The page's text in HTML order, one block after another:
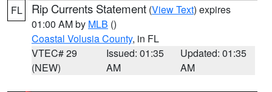
FL Rip Currents Statement (View Text) expires
01:00 AM by MLB ()
Coastal Volusia County, in FL
VTEC# 29
(NEW)
Issued: 01:35
AM
Updated: 01:35
AM